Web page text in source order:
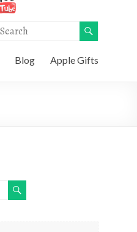
Blog Apple Gifts